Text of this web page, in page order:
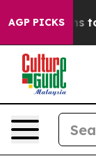
AGP PICKS
Harms to Youth